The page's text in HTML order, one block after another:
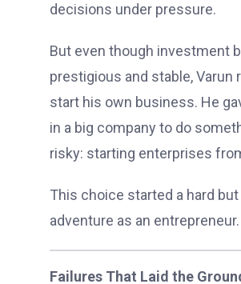
decisions under pressure.
But even though investment
prestigious and stable, Varun
start his own business. He
in a big company to do
risky: starting enterprises
This choice started a hard
adventure as an entrepreneur.
Failures That Laid the